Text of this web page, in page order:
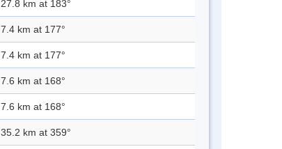
27.8 km at 183°
7.4 km at 177°
7.4 km at 177°
7.6 km at 168°
7.6 km at 168°
35.2 km at 359°